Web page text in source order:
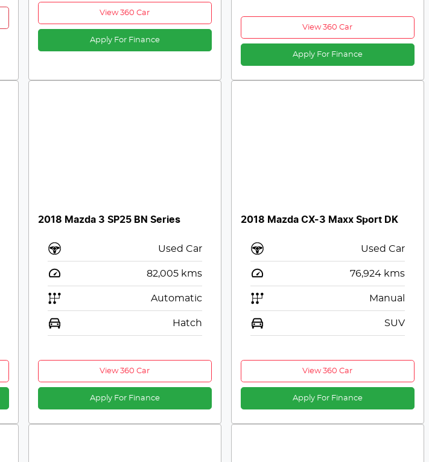
View 360 Car
Apply For Finance
View 360 Car
Apply For Finance
2018 Mazda 3 SP25 BN Series
Used Car
82,005 kms
Automatic
Hatch
View 360 Car
Apply For Finance
2018 Mazda CX-3 Maxx Sport DK
Used Car
76,924 kms
Manual
SUV
View 360 Car
Apply For Finance